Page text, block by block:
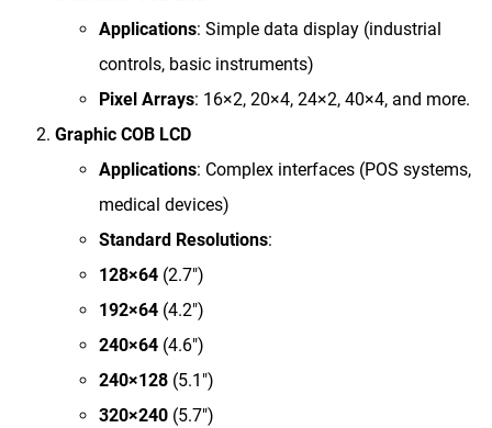
Applications​: Simple data display (industrial
controls, basic instruments)
Pixel Arrays​: 16×2, 20×4, 24×2, 40×4, and more.
Graphic COB LCD
Applications​: Complex interfaces (POS systems,
medical devices)
Standard Resolutions​:
128×64 (2.7″)
192×64 (4.2″)
240×64 (4.6″)
240×128 (5.1″)
320×240 (5.7″)